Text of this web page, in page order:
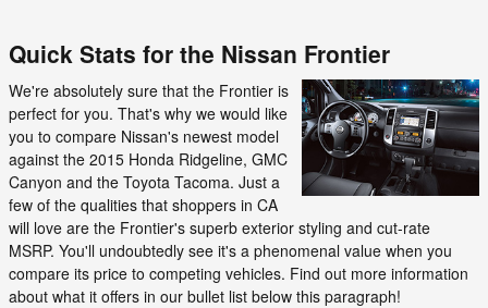
Quick Stats for the Nissan Frontier
We're absolutely sure that the Frontier is
perfect for you. That's why we would like
you to compare Nissan's newest model
against the 2015 Honda Ridgeline, GMC
Canyon and the Toyota Tacoma. Just a
few of the qualities that shoppers in CA
will love are the Frontier's superb exterior styling and cut-rate
MSRP. You'll undoubtedly see it's a phenomenal value when you
compare its price to competing vehicles. Find out more information
about what it offers in our bullet list below this paragraph!